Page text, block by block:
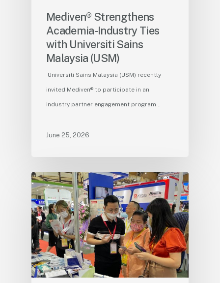
Mediven® Strengthens
Academia-Industry Ties
with Universiti Sains
Malaysia (USM)
Universiti Sains Malaysia (USM) recently
invited Mediven® to participate in an
industry partner engagement program…
June 25, 2026